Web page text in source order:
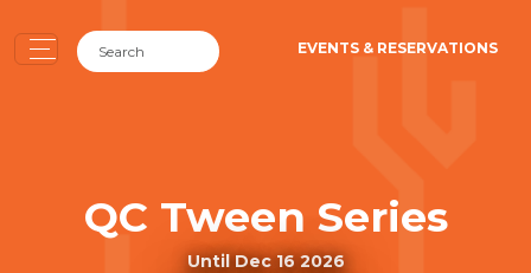
EVENTS & RESERVATIONS
QC Tween Series
Until Dec 16 2026